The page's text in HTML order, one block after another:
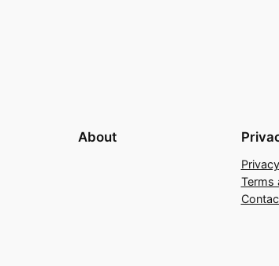
About
Terms